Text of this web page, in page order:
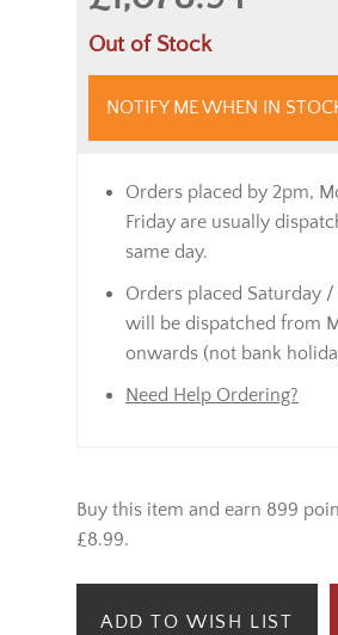
Out of Stock
NOTIFY ME WHEN IN
Orders placed by 2pm,
Friday are usually
same day.
Orders placed Saturday /
will be dispatched from
onwards (not bank
Need Help Ordering?
Buy this item and earn 899
£8.99.
ADD TO WISH LIST